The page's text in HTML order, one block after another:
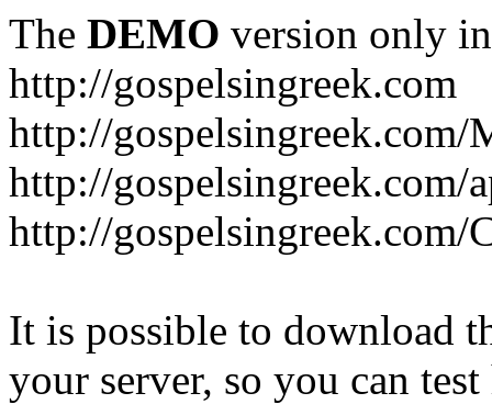
The DEMO version only
http://gospelsingreek.com
http://gospelsingreek.com/
http://
http://
It is possible to download
your server, so you can